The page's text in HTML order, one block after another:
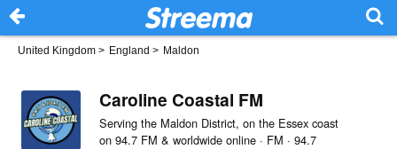
United Kingdom > England > Maldon
Caroline Coastal FM
Serving the Maldon District, on the Essex coast
on 94.7 FM & worldwide online · FM · 94.7